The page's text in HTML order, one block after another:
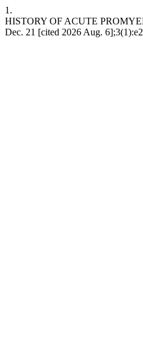
1.
HISTORY OF ACUTE
Dec. 21 [cited 2026 Aug.